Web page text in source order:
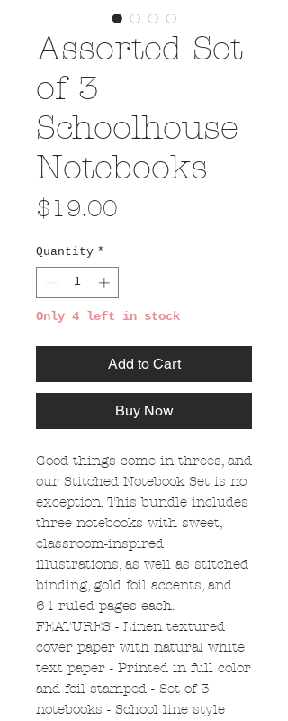
Assorted Set
of 3
Schoolhouse
Notebooks
$19.00
Quantity *
Only 4 left in stock
Add to Cart
Buy Now
Good things come in threes, and
our Stitched Notebook Set is no
exception. This bundle includes
three notebooks with sweet,
classroom-inspired
illustrations, as well as stitched
binding, gold foil accents, and
64 ruled pages each.
FEATURES - Linen textured
cover paper with natural white
text paper - Printed in full color
and foil stamped - Set of 3
notebooks - School line style